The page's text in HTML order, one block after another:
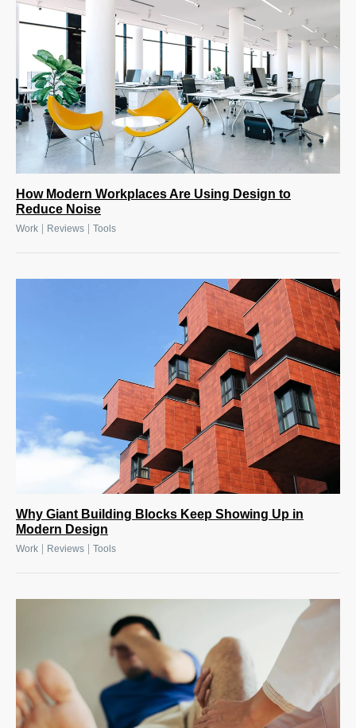
How Modern Workplaces Are Using Design to
Reduce Noise
Work Reviews Tools
Why Giant Building Blocks Keep Showing Up in
Modern Design
Work Reviews Tools